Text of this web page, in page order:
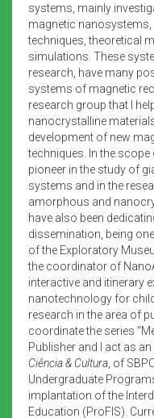
systems, mainly
magnetic nanosystems,
techniques, theoretical
simulations. These
research, have many
systems of magnetic
research group that I
nanocrystalline
development of new
techniques. In the
pioneer in the study of
systems and in the
amorphous and
have also been
dissemination, being
of the Exploratory
the coordinator of
interactive and itinerary
nanotechnology for
research in the area of
coordinate the series
Publisher and I act as
Ciência & Cultura , of
Undergraduate
implantation of the
Education (ProFIS).